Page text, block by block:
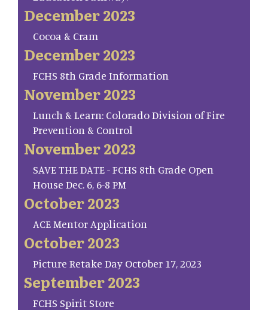
December 2023
Cocoa & Cram
December 2023
FCHS 8th Grade Information
November 2023
Lunch & Learn: Colorado Division of Fire
Prevention & Control
November 2023
SAVE THE DATE - FCHS 8th Grade Open
House Dec. 6, 6-8 PM
October 2023
ACE Mentor Application
October 2023
Picture Retake Day October 17, 2023
September 2023
FCHS Spirit Store